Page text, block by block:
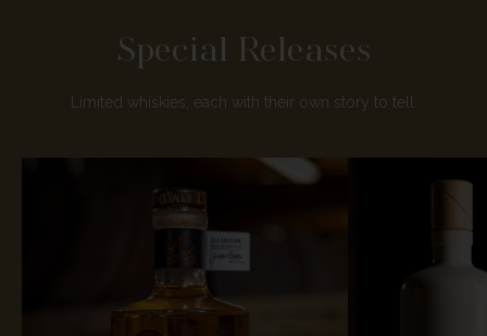
Special Releases
Limited whiskies, each with their own story to tell.